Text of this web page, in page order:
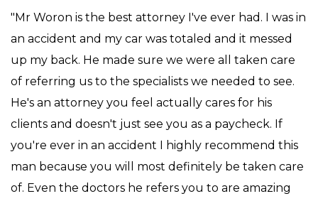
"Mr Woron is the best attorney I've ever had. I was in
an accident and my car was totaled and it messed
up my back. He made sure we were all taken care
of referring us to the specialists we needed to see.
He's an attorney you feel actually cares for his
clients and doesn't just see you as a paycheck. If
you're ever in an accident I highly recommend this
man because you will most definitely be taken care
of. Even the doctors he refers you to are amazing